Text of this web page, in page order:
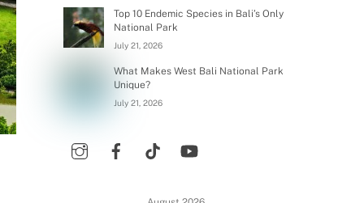
Top 10 Endemic Species in Bali’s Only
National Park
July 21, 2026
What Makes West Bali National Park
Unique?
July 21, 2026